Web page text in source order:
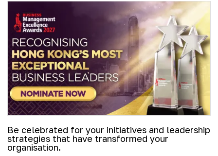
Be celebrated for your initiatives and leadership
strategies that have transformed your
organisation.